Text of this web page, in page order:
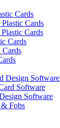
Cards
Cards
Cards
Cards
Design Software
Software
Software
& Fobs